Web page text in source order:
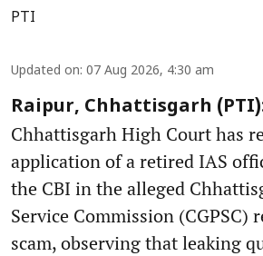
PTI
Updated on: 07 Aug 2026, 4:30 am
Raipur, Chhattisgarh
Chhattisgarh High Court has
application of a retired IAS
the CBI in the alleged
Service Commission (CGPSC)
scam, observing that leaking